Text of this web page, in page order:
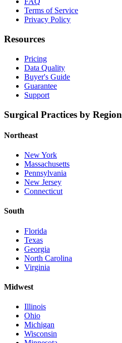
Terms of Service
Privacy Policy
Resources
Pricing
Data Quality
Buyer's Guide
Guarantee
Support
Surgical Practices by Region
Northeast
New York
Massachusetts
Pennsylvania
New Jersey
Connecticut
South
Florida
Texas
Georgia
North Carolina
Virginia
Midwest
Illinois
Ohio
Michigan
Wisconsin